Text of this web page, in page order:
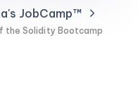
JobCamp™️
the Solidity Bootcamp